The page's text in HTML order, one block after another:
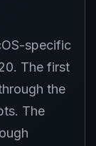
specific
The first
the
The